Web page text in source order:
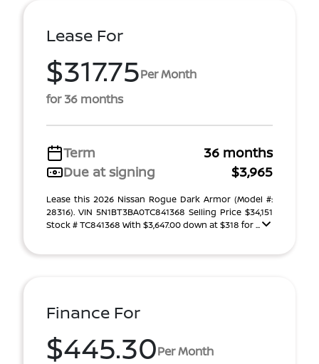
Lease For
$317.75Per Month
for 36 months
Term
36 months
Due at signing
$3,965
Lease this 2026 Nissan Rogue Dark Armor (Model #:
28316). VIN 5N1BT3BA0TC841368 Selling Price $34,151
Stock # TC841368 With $3,647.00 down at $318 for ...
Finance For
$445.30Per Month